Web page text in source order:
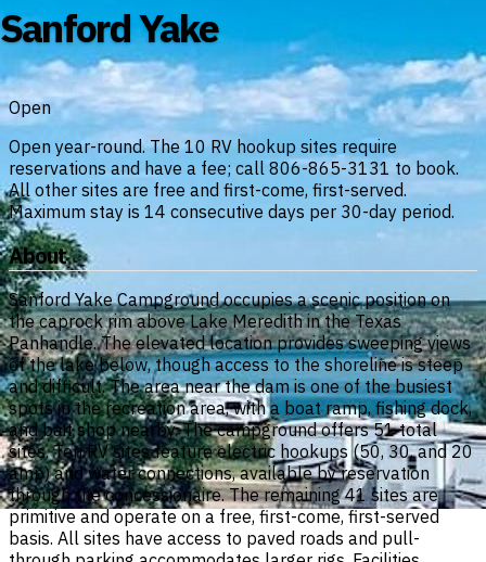
Sanford Yake
Open
Open year-round. The 10 RV hookup sites require
reservations and have a fee; call 806-865-3131 to book.
All other sites are free and first-come, first-served.
Maximum stay is 14 consecutive days per 30-day period.
About
Sanford Yake Campground occupies a scenic position on
the caprock rim above Lake Meredith in the Texas
Panhandle. The elevated location provides sweeping views
of the lake below, though access to the shoreline is steep
and difficult. The area near the dam is one of the busiest
spots in the recreation area, with a boat ramp, fishing dock,
and bait shop nearby. The campground offers 51 total
sites. Ten RV sites feature electric hookups (50, 30, and 20
amp) and water connections, available by reservation
through the concessionaire. The remaining 41 sites are
primitive and operate on a free, first-come, first-served
basis. All sites have access to paved roads and pull-